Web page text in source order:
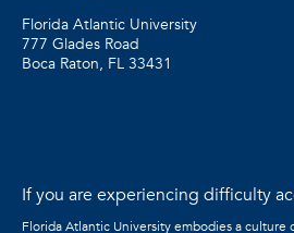
Florida Atlantic University
777 Glades Road
Boca Raton, FL 33431
If you are experiencing difficulty
Florida Atlantic University embodies a